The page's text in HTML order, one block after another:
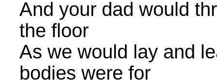
And your dad would
the floor
As we would lay and
bodies were for